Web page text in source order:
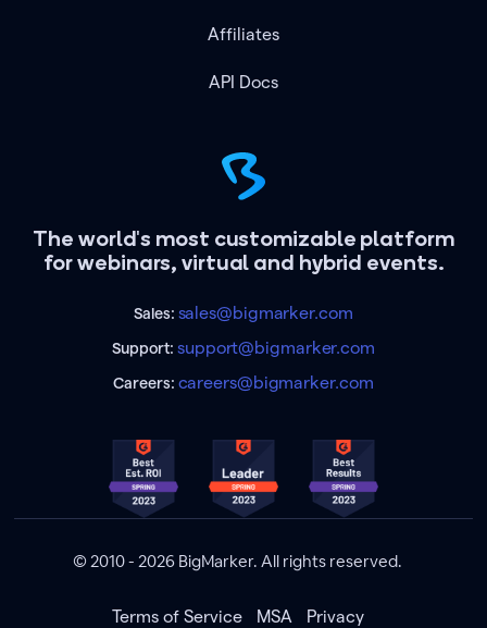
The world's most customizable platform
for webinars, virtual and hybrid events.
Sales: sales@bigmarker.com
Support:support@bigmarker.com
Careers: careers@bigmarker.com
Affiliates
API Docs
© 2010 - 2026 BigMarker. All rights reserved.
Terms of Service MSA Privacy